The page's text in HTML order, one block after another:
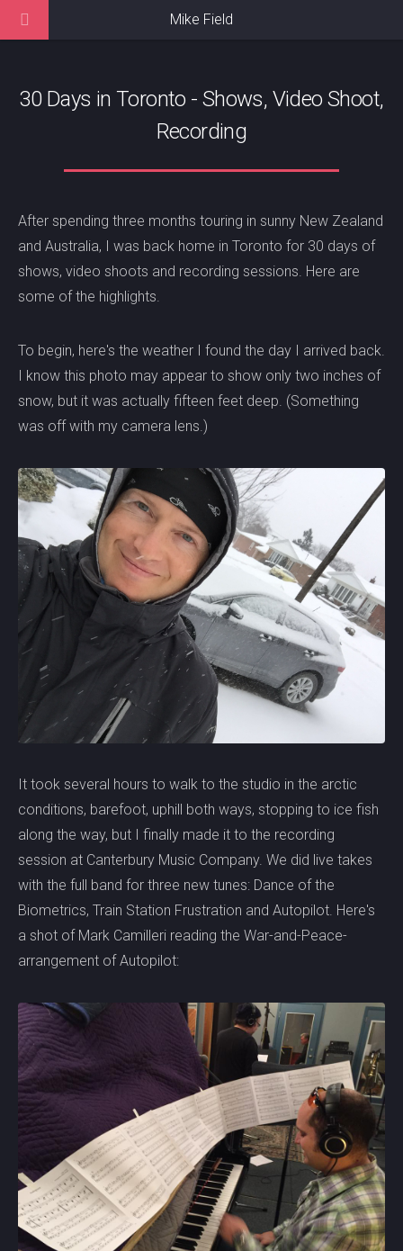
30 Days in Toronto - Shows, Video Shoot,
Recording
After spending three months touring in sunny New Zealand
and Australia, I was back home in Toronto for 30 days of
shows, video shoots and recording sessions. Here are
some of the highlights.
To begin, here's the weather I found the day I arrived back.
I know this photo may appear to show only two inches of
snow, but it was actually fifteen feet deep. (Something
was off with my camera lens.)
It took several hours to walk to the studio in the arctic
conditions, barefoot, uphill both ways, stopping to ice fish
along the way, but I finally made it to the recording
session at Canterbury Music Company. We did live takes
with the full band for three new tunes: Dance of the
Biometrics, Train Station Frustration and Autopilot. Here's
a shot of Mark Camilleri reading the War-and-Peace-
arrangement of Autopilot:
Mike Field